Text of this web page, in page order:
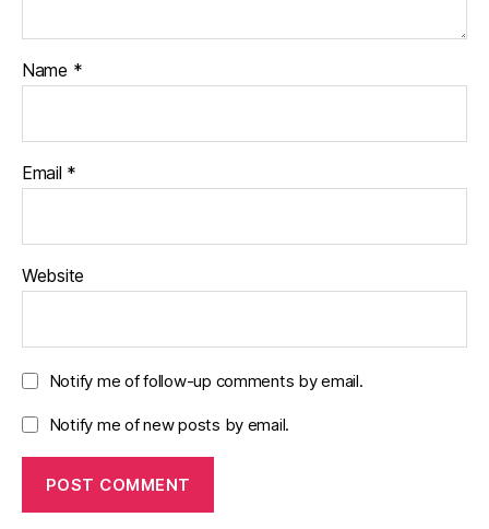
Name *
Email *
Website
Notify me of follow-up comments by email.
Notify me of new posts by email.